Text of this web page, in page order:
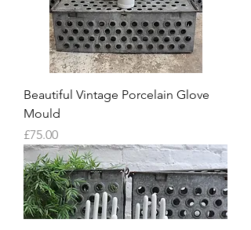
Beautiful Vintage Porcelain Glove
Mould
Price
£75.00